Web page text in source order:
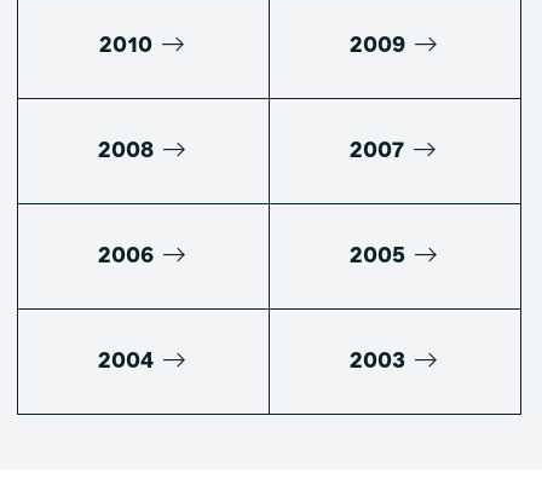
2010 2009
2008 2007
2006 2005
2004 2003